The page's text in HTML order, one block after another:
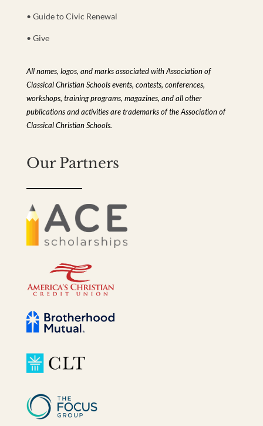
• Guide to Civic Renewal
• Give
All names, logos, and marks associated with Association of
Classical Christian Schools events, contests, conferences,
workshops, training programs, magazines, and all other
publications and activities are trademarks of the Association of
Classical Christian Schools.
Our Partners